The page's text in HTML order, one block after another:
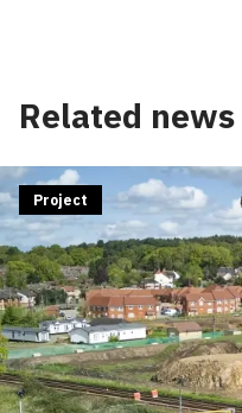
Related news
Project